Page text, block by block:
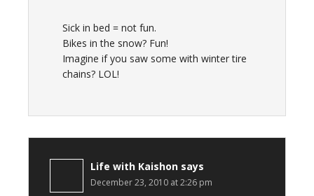
Sick in bed = not fun.
Bikes in the snow? Fun!
Imagine if you saw some with winter tire
chains? LOL!
Life with Kaishon says
December 23, 2010 at 2:26 pm